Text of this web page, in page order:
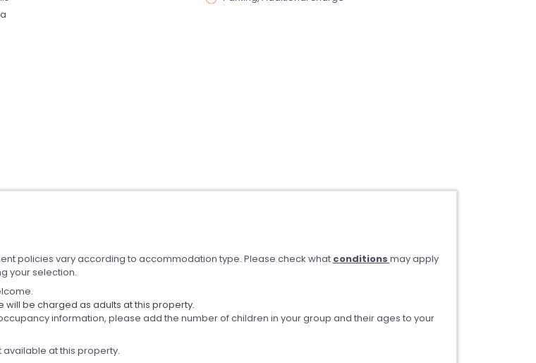
policies vary according to accommodation type. Please check what conditions may apply
your selection.
will be charged as adults at this property.
information, please add the number of children in your group and their ages to your
at this property.